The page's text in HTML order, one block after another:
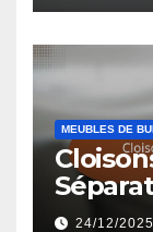
MEUBLES DE
24/12/2025